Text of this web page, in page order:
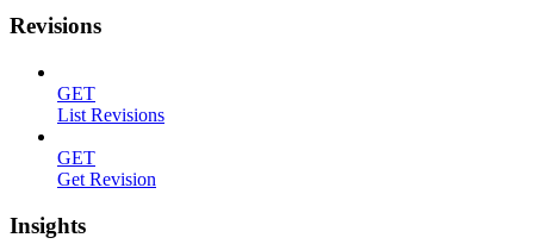
Revisions
GET
List Revisions
GET
Get Revision
Insights